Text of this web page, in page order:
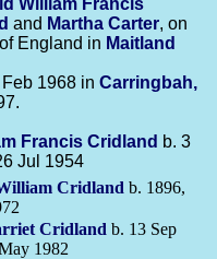
and Martha Carter, on
England in Maitland
1968 in Carringbah,
Francis Cridland b. 3
Jul 1954
Cridland b. 1896,
Cridland b. 13 Sep
1982